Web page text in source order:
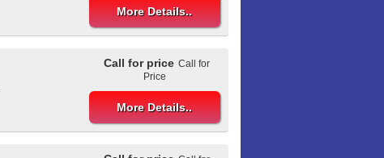
More Details..
Call for price Call for
Price
More Details..